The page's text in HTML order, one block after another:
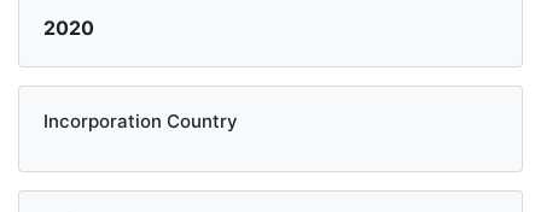
2020
Incorporation Country